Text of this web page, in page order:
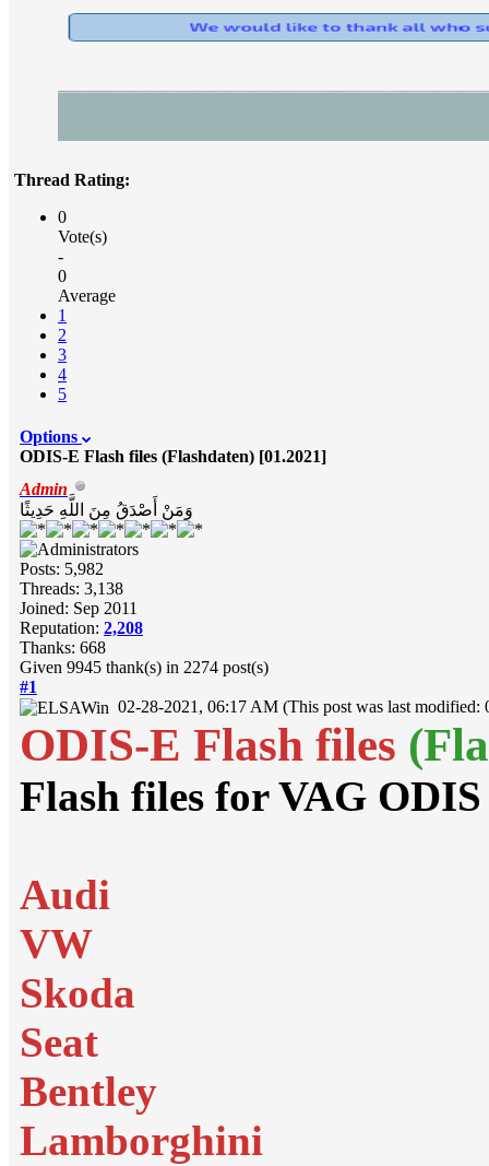
Thread Rating:
0
Vote(s)
-
0
Average
1
2
3
4
5
Options
ODIS-E Flash files (Flashdaten) [01.2021]
Admin
وَمَنْ أَصْدَقُ مِنَ اللَّهِ حَدِيثًا
Posts: 5,982
Threads: 3,138
Joined: Sep 2011
Reputation: 2,208
Thanks: 668
Given 9945 thank(s) in 2274 post(s)
#1
02-28-2021, 06:17 AM (This post was last
ODIS-E Flash files
Flash files for VAG
Audi
VW
Skoda
Seat
Bentley
Lamborghini